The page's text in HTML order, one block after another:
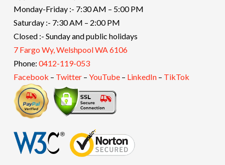
Monday-Friday :- 7:30 AM – 5:00 PM
Saturday :- 7:30 AM – 2:00 PM
Closed :- Sunday and public holidays
7 Fargo Wy, Welshpool WA 6106
Phone: 0412-119-053
Facebook – Twitter– YouTube– LinkedIn– TikTok